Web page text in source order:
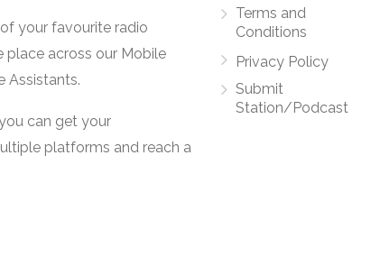
your favourite radio
place across our Mobile
Assistants.
can get your
platforms and reach a
Terms and
Conditions
Privacy Policy
Submit
Station/Podcast